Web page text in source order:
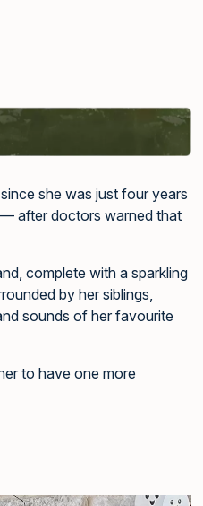
she was just four years
— after doctors warned that
complete with a sparkling
by her siblings,
sounds of her favourite
to have one more